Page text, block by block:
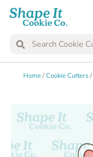
Home/Cookie Cutters/